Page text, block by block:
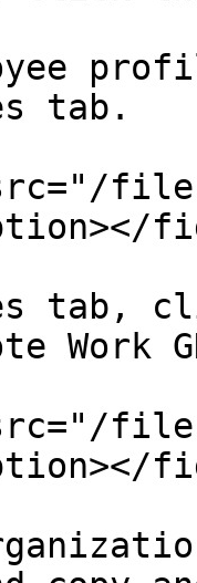
tab.
files/
tab,
Work
files/